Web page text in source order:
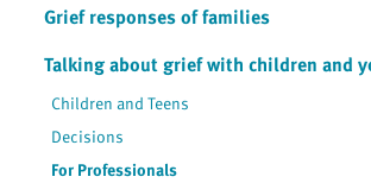
Grief responses of families
Talking about grief with children and
Children and Teens
Decisions
For Professionals